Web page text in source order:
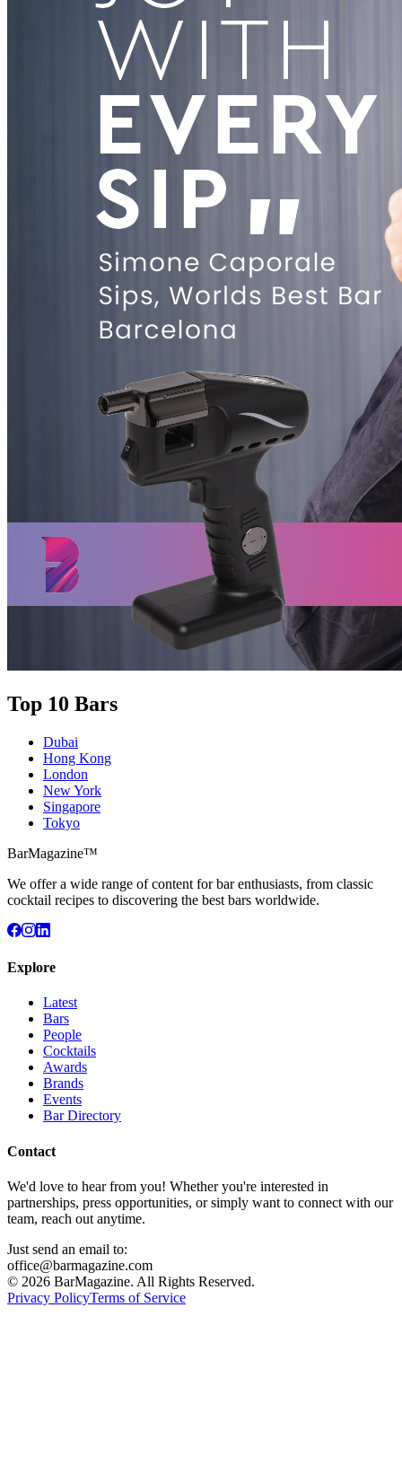
Top 10 Bars
Dubai
Hong Kong
London
New York
Singapore
Tokyo
BarMagazine™
We offer a wide range of content for bar enthusiasts, from classic
cocktail recipes to discovering the best bars worldwide.
Explore
Latest
Bars
People
Cocktails
Awards
Brands
Events
Bar Directory
Contact
We'd love to hear from you! Whether you're interested in
partnerships, press opportunities, or simply want to connect with our
team, reach out anytime.
Just send an email to:
office@barmagazine.com
© 2026 BarMagazine. All Rights Reserved.
Privacy PolicyTerms of Service